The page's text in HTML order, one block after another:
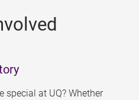
special at UQ? Whether